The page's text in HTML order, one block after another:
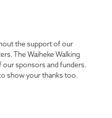
the support of our
The Waiheke Walking
our sponsors and funders.
show your thanks too.